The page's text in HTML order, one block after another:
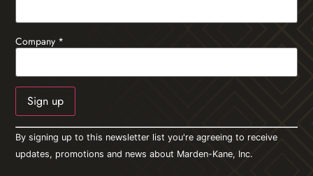
Company *
Constant
Contact
Use.
Please
By signing up to this newsletter list you're agreeing to receive
updates, promotions and news about Marden-Kane, Inc.